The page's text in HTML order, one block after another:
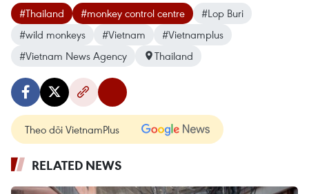
#Thailand #monkey control centre
#Lop Buri
#wild monkeys
#Vietnam
#Vietnamplus
#Vietnam News Agency
Thailand
Theo dõi VietnamPlus
RELATED NEWS